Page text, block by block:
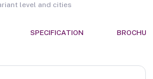
level and cities
SPECIFICATION